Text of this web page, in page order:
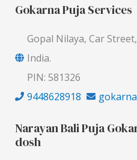
Gokarna Puja Services
Gopal Nilaya, Car
India.
PIN: 581326
9448628918
Narayan Bali Puja
dosh